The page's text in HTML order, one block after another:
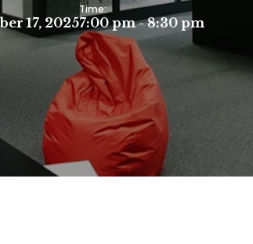
17, 2025
Time:
7:00 pm - 8:30 pm